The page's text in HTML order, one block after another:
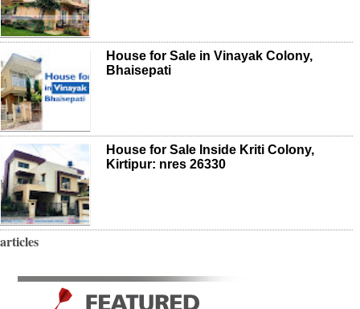
House for Sale in Vinayak Colony,
Bhaisepati
House for Sale Inside Kriti Colony,
Kirtipur: nres 26330
articles